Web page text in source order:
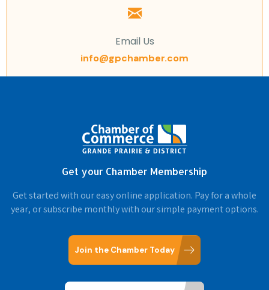
Email Us
info@gpchamber.com
Get your Chamber Membership
Get started with our easy online application. Pay for a whole
year, or subscribe monthly with our simple payment options.
Join the Chamber Today